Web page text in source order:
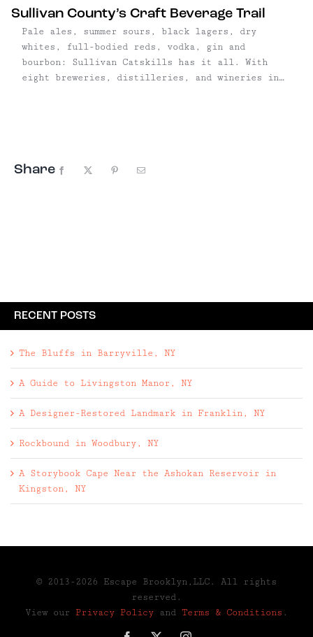
Sullivan County’s Craft Beverage Trail
Pale ales, summer sours, black lagers, dry
whites, full-bodied reds, vodka, gin and
bourbon: Sullivan Catskills has it all. With
eight breweries, distilleries, and wineries in
Share Facebook Pinterest
RECENT POSTS
The Bluffs in Barryville, NY
A Guide to Livingston Manor, NY
A Designer-Restored Landmark in Franklin, NY
Rockbound in Woodbury, NY
A Storybook Cape Near the Ashokan Reservoir in
Kingston, NY
© 2013-2026 Escape Brooklyn,LLC. All rights
reserved.
View our Privacy Policy and Terms & Conditions .